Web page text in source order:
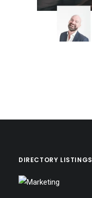
DIRECTORY LISTINGS